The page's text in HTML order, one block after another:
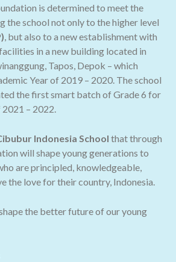
is determined to meet the
the school not only to the higher level
, but also to a new establishment with
in a new building located in
Tapos, Depok – which
Year of 2019 – 2020. The school
the first smart batch of Grade 6 for
– 2022.
Indonesia School that through
will shape young generations to
are principled, knowledgeable,
the love for their country, Indonesia.
the better future of our young